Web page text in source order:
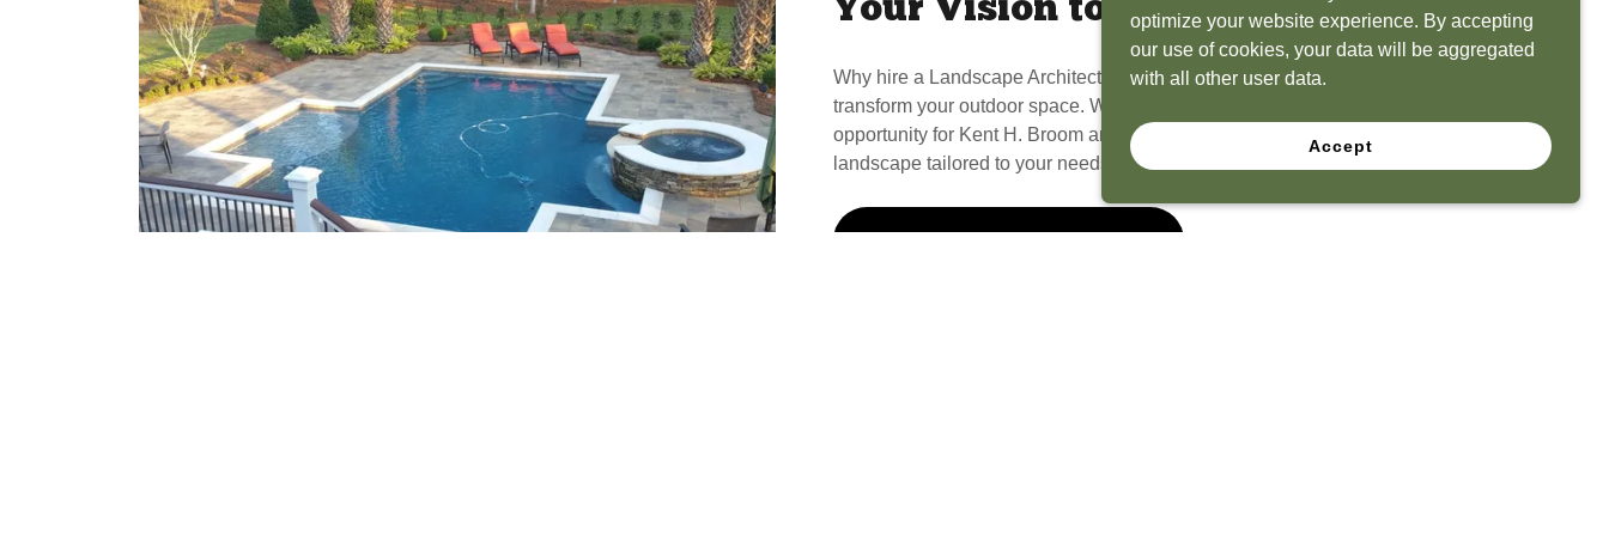
Your Vision to Life
Why hire a Landscape Architect? Because we have the experience to
transform your outdoor space. What seems like a blank canvas to you is an
opportunity for Kent H. Broom and his team to create a functional, beautiful
landscape tailored to your needs.
optimize your website experience. By accepting
our use of cookies, your data will be aggregated
with all other user data.
Accept